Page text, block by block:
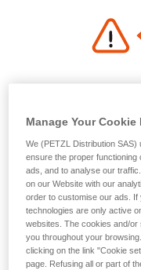
Manage Your Cookie
We (PETZL Distribution
ensure the proper functioning
ads, and to analyse our
on our Website with our
order to customise our ads.
technologies are only active
websites. The cookies and/or
you throughout your
clicking on the link "Cookie
page. Refusing all or part of